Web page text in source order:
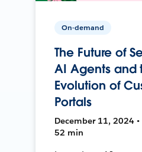
On-demand
The Future of
AI Agents and
Evolution of
Portals
December 11, 2024 •
52 min